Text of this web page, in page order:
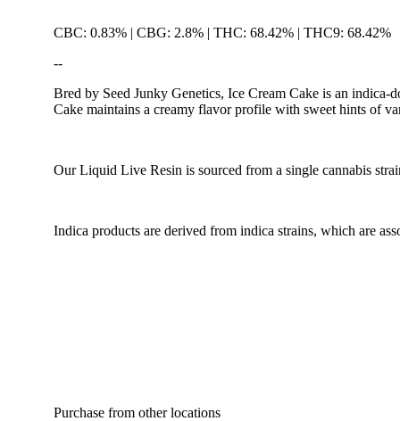
CBC: 0.83% | CBG: 2.8% | THC: 68.42% | THC9: 68.42%
--
Bred by Seed Junky Genetics, Ice Cream Cake is an
Cake maintains a creamy flavor profile with sweet hints of
Our Liquid Live Resin is sourced from a single cannabis
Indica products are derived from indica strains, which are
Purchase from other locations